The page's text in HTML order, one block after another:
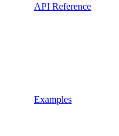
API Reference
Examples